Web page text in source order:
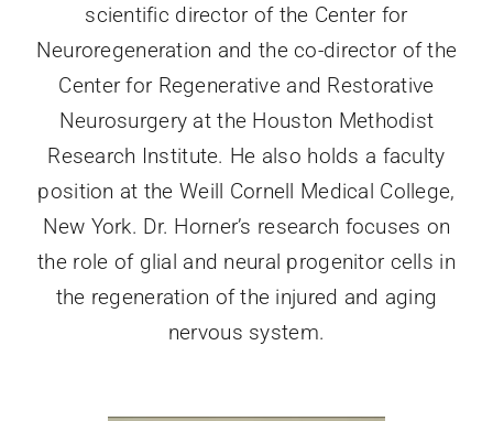
scientific director of the Center for
Neuroregeneration and the co-director of the
Center for Regenerative and Restorative
Neurosurgery at the Houston Methodist
Research Institute. He also holds a faculty
position at the Weill Cornell Medical College,
New York. Dr. Horner’s research focuses on
the role of glial and neural progenitor cells in
the regeneration of the injured and aging
nervous system.